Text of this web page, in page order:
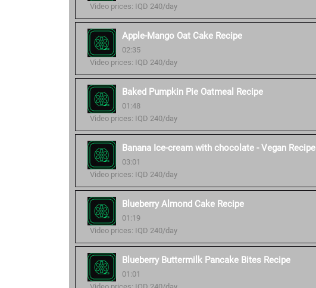
Video prices: IQD 240/day
Apple-Mango Oat Cake Recipe
02:35
Video prices: IQD 240/day
Baked Pumpkin Pie Oatmeal Recipe
01:48
Video prices: IQD 240/day
Banana Ice-cream with chocolate - Vegan Recipe
03:01
Video prices: IQD 240/day
Blueberry Almond Cake Recipe
01:19
Video prices: IQD 240/day
Blueberry Buttermilk Pancake Bites Recipe
01:01